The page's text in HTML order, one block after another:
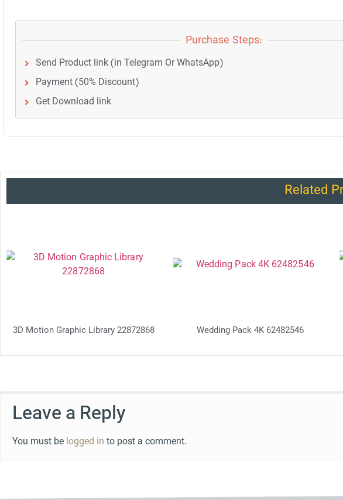
Purchase Steps:
Send Product link (in Telegram Or WhatsApp)
Payment (50% Discount)
Get Download link
Related
3D Motion Graphic Library 22872868 Wedding Pack 4K 62482546
Leave a Reply
You must be logged in to post a comment.